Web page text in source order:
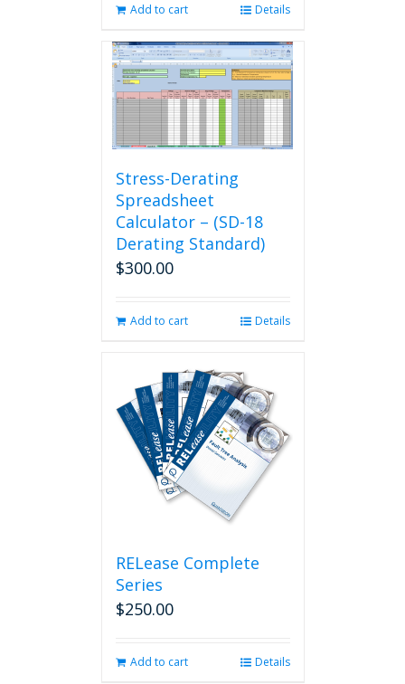
Add to cart Details
Stress-Derating
Spreadsheet
Calculator – (SD-18
Derating Standard)
$300.00
Add to cart Details
RELease Complete
Series
$250.00
Add to cart Details